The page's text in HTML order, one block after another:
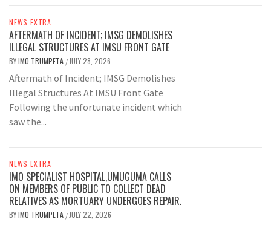
NEWS EXTRA
AFTERMATH OF INCIDENT; IMSG DEMOLISHES
ILLEGAL STRUCTURES AT IMSU FRONT GATE
BYIMO TRUMPETA / JULY 28, 2026
Aftermath of Incident; IMSG Demolishes
Illegal Structures At IMSU Front Gate
Following the unfortunate incident which
saw the...
NEWS EXTRA
IMO SPECIALIST HOSPITAL,UMUGUMA CALLS
ON MEMBERS OF PUBLIC TO COLLECT DEAD
RELATIVES AS MORTUARY UNDERGOES REPAIR.
BYIMO TRUMPETA / JULY 22, 2026